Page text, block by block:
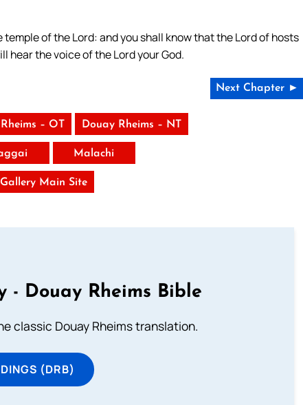
of the Lord: and you shall know that the Lord of hosts
hear the voice of the Lord your God.
Next Chapter ►
– OT Douay Rheims – NT
Malachi
Main Site
- Douay Rheims Bible
classic Douay Rheims translation.
(DRB)